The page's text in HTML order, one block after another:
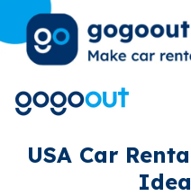
USA Car